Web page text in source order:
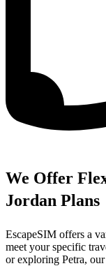
We Offer
Jordan Plans
EscapeSIM offers a
meet your specific
or exploring Petra,